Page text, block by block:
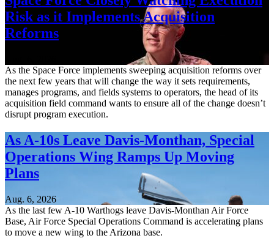
Risk as it Implements Acquisition
Reforms
As the Space Force implements sweeping acquisition reforms over
the next few years that will change the way it sets requirements,
manages programs, and fields systems to operators, the head of its
acquisition field command wants to ensure all of the change doesn’t
disrupt program execution.
As A-10s Leave Davis-Monthan, Special
Operations Wing Ramps Up Moving
Plans
Aug. 6, 2026
As the last few A-10 Warthogs leave Davis-Monthan Air Force
Base, Air Force Special Operations Command is accelerating plans
to move a new wing to the Arizona base.